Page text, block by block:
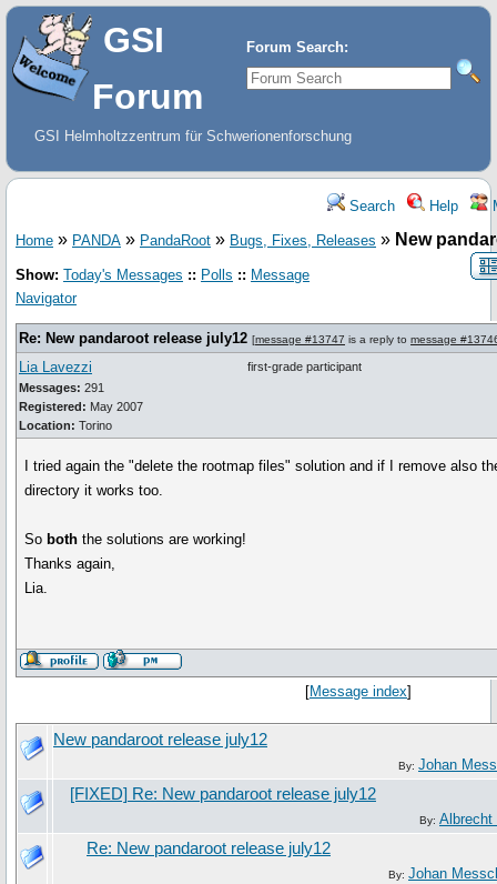
Forum Search:
GSI
Forum
GSI Helmholtzzentrum für Schwerionenforschung
Search Help
Home » PANDA » PandaRoot » Bugs, Fixes, Releases » New
Show: Today's Messages :: Polls :: Message
Navigator
Re: New pandaroot release july12 [message #13747 is a reply to message
Lia Lavezzi
Messages: 291
Registered: May 2007
Location: Torino
first-grade participant
I tried again the "delete the rootmap files" solution and if I remove also
directory it works too.
So both the solutions are working!
Thanks again,
Lia.
[Message index]
New pandaroot release july12
By: Johan
[FIXED] Re: New pandaroot release july12
By: Albrecht
Re: New pandaroot release july12
By: Johan